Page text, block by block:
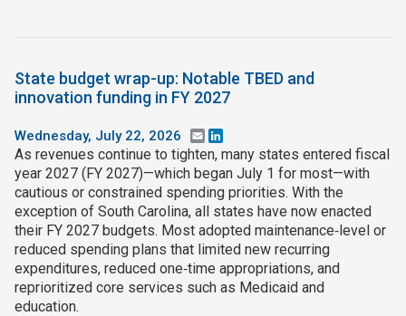
State budget wrap-up: Notable TBED and
innovation funding in FY 2027
Wednesday, July 22, 2026 Email
As revenues continue to tighten, many states entered fiscal
year 2027 (FY 2027)—which began July 1 for most—with
cautious or constrained spending priorities. With the
exception of South Carolina, all states have now enacted
their FY 2027 budgets. Most adopted maintenance‑level or
reduced spending plans that limited new recurring
expenditures, reduced one‑time appropriations, and
reprioritized core services such as Medicaid and
education.